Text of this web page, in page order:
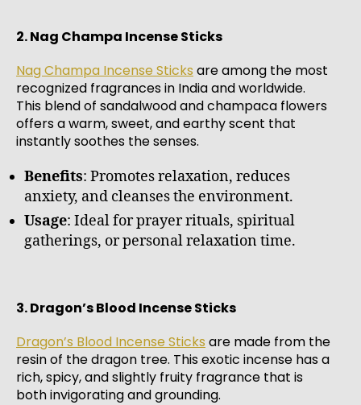
2. Nag Champa Incense Sticks
Nag Champa Incense Sticks are among the most
recognized fragrances in India and worldwide.
This blend of sandalwood and champaca flowers
offers a warm, sweet, and earthy scent that
instantly soothes the senses.
Benefits: Promotes relaxation, reduces
anxiety, and cleanses the environment.
Usage: Ideal for prayer rituals, spiritual
gatherings, or personal relaxation time.
3. Dragon’s Blood Incense Sticks
Dragon’s Blood Incense Sticks are made from the
resin of the dragon tree. This exotic incense has a
rich, spicy, and slightly fruity fragrance that is
both invigorating and grounding.